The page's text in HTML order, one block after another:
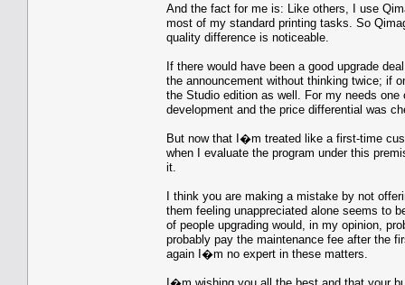
And the fact for me is: Like others, I use
most of my standard printing tasks. So
quality difference is noticeable.
If there would have been a good upgrade
the announcement without thinking twice; if
the Studio edition as well. For my needs
development and the price differential was
But now that I�m treated like a first-time
when I evaluate the program under this
it.
I think you are making a mistake by not
them feeling unappreciated alone seems to
of people upgrading would, in my opinion,
probably pay the maintenance fee after the
again I�m no expert in these matters.